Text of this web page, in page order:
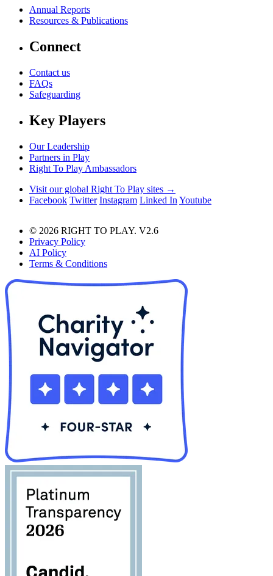
Annual Reports
Resources & Publications
Connect
Contact us
FAQs
Safeguarding
Key Players
Our Leadership
Partners in Play
Right To Play Ambassadors
Visit our global Right To Play sites →
Facebook Twitter Instagram Linked In Youtube
© 2026 RIGHT TO PLAY. V2.6
Privacy Policy
AI Policy
Terms & Conditions